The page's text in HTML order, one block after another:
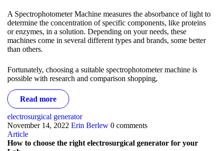
A Spectrophotometer Machine measures the absorbance of light to
determine the concentration of specific components, like proteins
or enzymes, in a solution. Depending on your needs, these
machines come in several different types and brands, some better
than others.
Fortunately, choosing a suitable spectrophotometer machine is
possible with research and comparison shopping,
Read more
electrosurgical generator
November 14, 2022 Erin Berlew 0 comments
Article
How to choose the right electrosurgical generator for your